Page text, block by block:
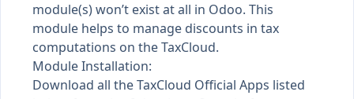
module(s) won’t exist at all in Odoo. This
module helps to manage discounts in tax
computations on the TaxCloud.
Module Installation:
Download all the TaxCloud Official Apps listed